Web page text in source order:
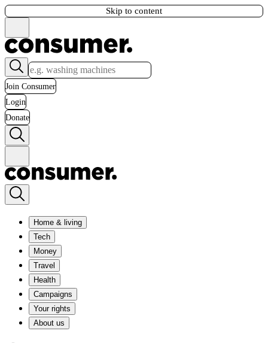
Skip to content
Join Consumer
Login
Donate
Home & living
Tech
Money
Travel
Health
Campaigns
Your rights
About us